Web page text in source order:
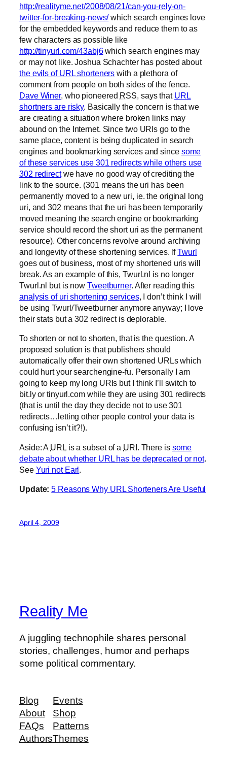
http://realityme.net/2008/08/21/can-you-rely-on-
twitter-for-breaking-news/which search engines love
for the embedded keywords and reduce them to as
few characters as possible like
http://tinyurl.com/43abj6which search engines may
or may not like. Joshua Schachter has posted about
the evils of URL shorteners with a plethora of
comment from people on both sides of the fence.
Dave Winer, who pioneered RSS, says that URL
shortners are risky. Basically the concern is that we
are creating a situation where broken links may
abound on the Internet. Since two URIs go to the
same place, content is being duplicated in search
engines and bookmarking services and since some
of these services use 301 redirects while others use
302 redirectwe have no good way of crediting the
link to the source. (301 means the uri has been
permanently moved to a new uri, ie. the original long
uri, and 302 means that the uri has been temporarily
moved meaning the search engine or bookmarking
service should record the short uri as the permanent
resource). Other concerns revolve around archiving
and longevity of these shortening services. IfTwurl
goes out of business, most of my shortened uris will
break. As an example of this, Twurl.nl is no longer
Twurl.nl but is nowTweetburner. After reading this
analysis of uri shortening services, I don’t think I will
be using Twurl/Tweetburner anymore anyway; I love
their stats but a 302 redirect is deplorable.
To shorten or not to shorten, that is the question. A
proposed solution is that publishers should
automatically offer their own shortened URLs which
could hurt your searchengine-fu. Personally I am
going to keep my long URIs but I think I’ll switch to
bit.ly or tinyurl.com while they are using 301 redirects
(that is until the day they decide not to use 301
redirects…letting other people control your data is
confusing isn’t it?!).
Aside: A URL is a subset of a URI . There is some
debate about whether URL has be deprecated or not.
See Yuri not Earl
Update: 5 Reasons Why URL Shorteners Are Useful
April 4, 2009
Reality Me
A juggling technophile shares personal
stories, challenges, humor and perhaps
some political commentary.
Blog
About
FAQs
Authors
Events
Shop
Patterns
Themes